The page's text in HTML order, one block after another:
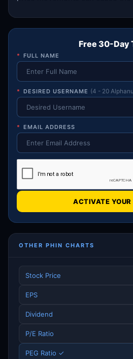
Free 30-Day
* FULL NAME
* DESIRED USERNAME (4 - 20
* EMAIL ADDRESS
ACTIVATE
OTHER PHIN CHARTS
Stock Price
EPS
Dividend
P/E Ratio
PEG Ratio ✓